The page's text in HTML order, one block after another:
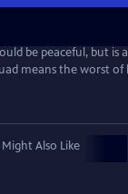
be peaceful, but is
means the worst of
Based on the novels
in Finnish with
Also Like